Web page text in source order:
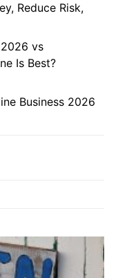
Reduce Risk,
vs
Is Best?
Business 2026